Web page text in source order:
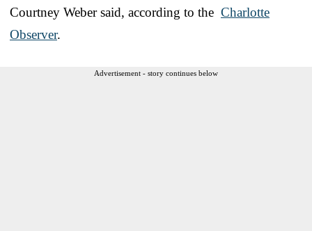
Courtney Weber said, according to the Charlotte
Observer.
Advertisement - story continues below